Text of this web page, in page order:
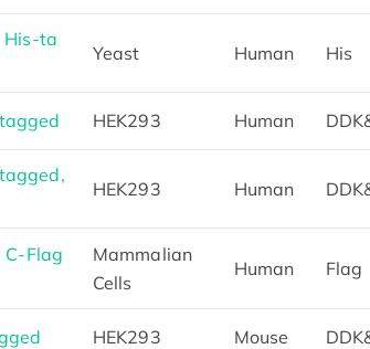
His-ta
Yeast Human His
HEK293 Human
HEK293 Human
C-Flag
Mammalian
Cells
Human Flag
HEK293 Mouse